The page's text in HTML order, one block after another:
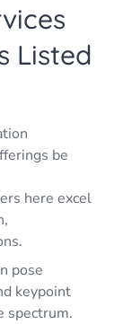
Listed
be
here excel
pose
keypoint
spectrum.